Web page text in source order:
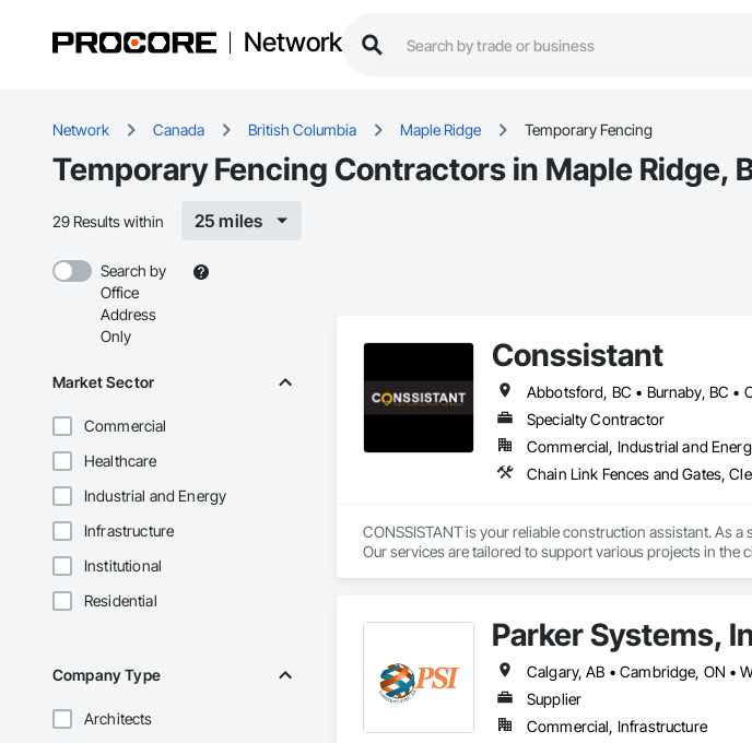
Network
Network Canada British Columbia Maple Ridge Temporary Fencing
Temporary Fencing Contractors in Maple Ridge,
29 Results within 25 miles
Search by
Office
Address
Only
Market Sector
Commercial
Healthcare
Industrial and Energy
Infrastructure
Institutional
Residential
Company Type
Architects
Conssistant
Specialty Contractor
Commercial, Industrial and
CONSSISTANT is your reliable construction assistant. As
Our services are tailored to support various projects in
Parker Systems,
Supplier
Commercial, Infrastructure